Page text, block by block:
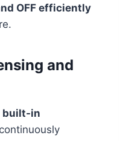
OFF efficiently
and
built-in